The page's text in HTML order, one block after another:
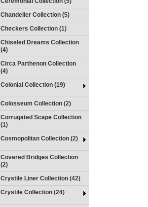
Chandelier Collection (5)
Checkers Collection (1)
Chiseled Dreams Collection
(4)
Circa Parthenon Collection
(4)
Colonial Collection (19)
Colosseum Collection (2)
Corrugated Scape Collection
(1)
Cosmopolitan Collection (2)
Covered Bridges Collection
(2)
Crystile Liner Collection (42)
Crystile Collection (24)